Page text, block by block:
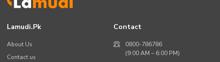
Lamudi.pk
About Us
Contact us
Contact
0800-786786
(9:00 AM – 6:00 PM)